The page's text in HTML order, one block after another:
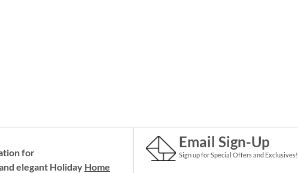
for
elegant Holiday Home
Email Sign-Up
Sign up for Special Offers and Exclusives!